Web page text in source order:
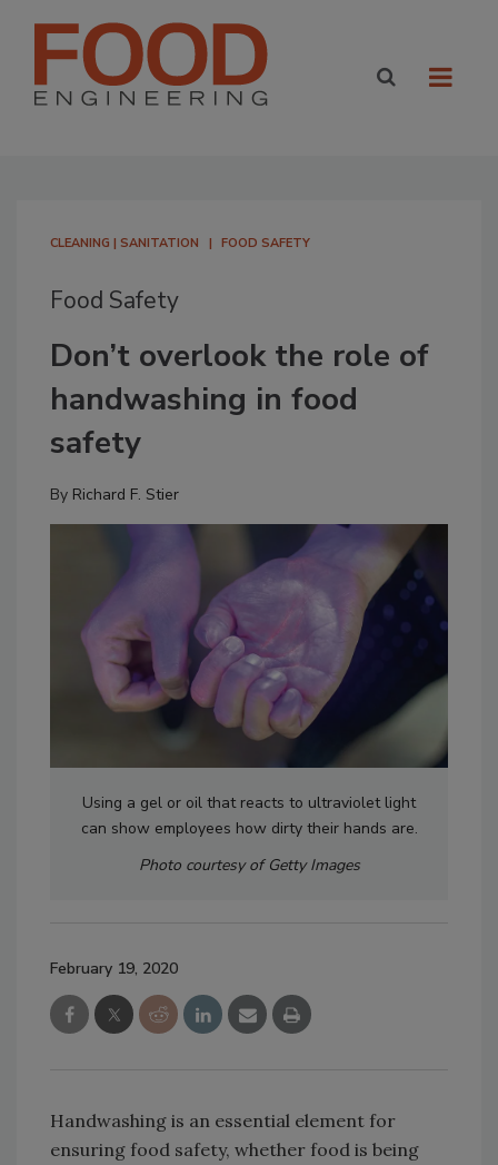
CLEANING | SANITATION FOOD SAFETY
Food Safety
Don’t overlook the role of
handwashing in food
safety
By Richard F. Stier
Using a gel or oil that reacts to ultraviolet light
can show employees how dirty their hands are.
Photo courtesy of Getty Images
February 19, 2020
Handwashing is an essential element for
ensuring food safety, whether food is being